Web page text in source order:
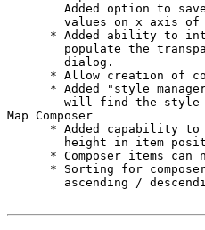
Added option to
values on x axis of
* Added ability to
populate the
        dialog.
* Allow creation of
* Added "style
will find the style
Map Composer
* Added capability
height in item
* Composer items can
* Sorting for
ascending /